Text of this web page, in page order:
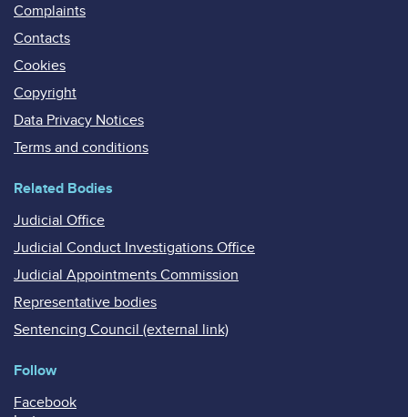
Complaints
Contacts
Cookies
Copyright
Data Privacy Notices
Terms and conditions
Related Bodies
Judicial Office
Judicial Conduct Investigations Office
Judicial Appointments Commission
Representative bodies
Sentencing Council (external link)
Follow
Facebook